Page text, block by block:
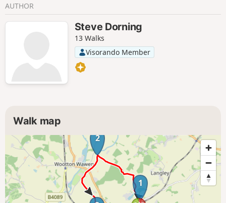
AUTHOR
Steve Dorning
13 Walks
Visorando Member
Walk map
1
2